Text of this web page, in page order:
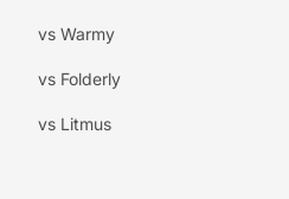
vs Warmy
vs Folderly
vs Litmus